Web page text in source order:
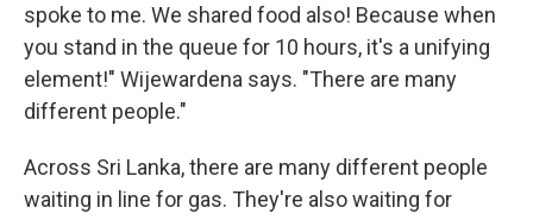
spoke to me. We shared food also! Because when
you stand in the queue for 10 hours, it's a unifying
element!" Wijewardena says. "There are many
different people."
Across Sri Lanka, there are many different people
waiting in line for gas. They're also waiting for